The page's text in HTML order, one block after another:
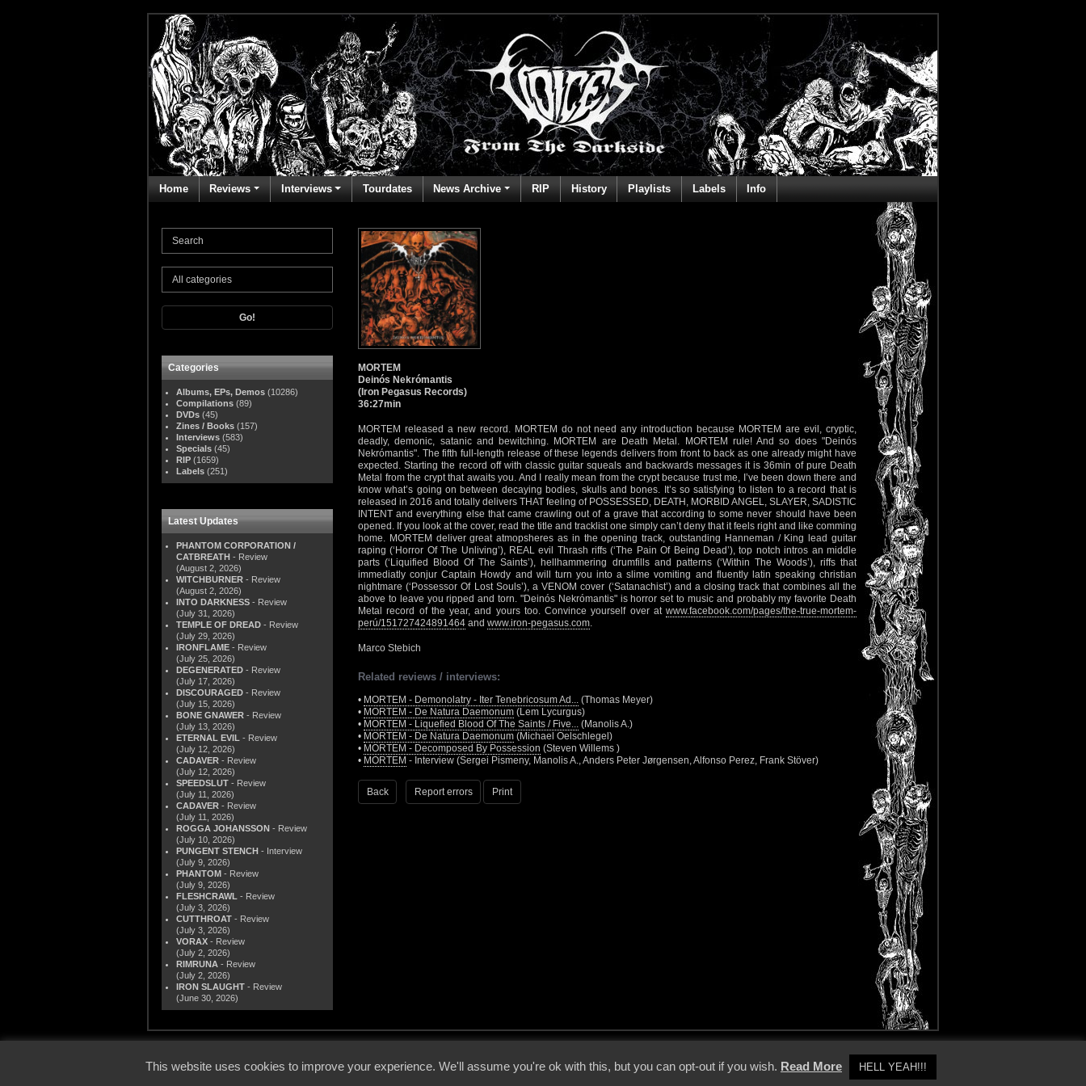
Home Reviews Interviews Tourdates News Archive RIP History Playlists Labels Info
Go!
Categories
Albums, EPs, Demos (10286)
Compilations (89)
DVDs (45)
Zines / Books (157)
Interviews (583)
Specials (45)
RIP (1659)
Labels (251)
Latest Updates
PHANTOM CORPORATION /
CATBREATH - Review
(August 2, 2026)
WITCHBURNER - Review
(August 2, 2026)
INTO DARKNESS - Review
(July 31, 2026)
TEMPLE OF DREAD - Review
(July 29, 2026)
IRONFLAME - Review
(July 25, 2026)
DEGENERATED - Review
(July 17, 2026)
DISCOURAGED - Review
(July 15, 2026)
BONE GNAWER - Review
(July 13, 2026)
ETERNAL EVIL - Review
(July 12, 2026)
CADAVER - Review
(July 12, 2026)
SPEEDSLUT - Review
(July 11, 2026)
CADAVER - Review
(July 11, 2026)
ROGGA JOHANSSON - Review
(July 10, 2026)
PUNGENT STENCH - Interview
(July 9, 2026)
PHANTOM - Review
(July 9, 2026)
FLESHCRAWL - Review
(July 3, 2026)
CUTTHROAT - Review
(July 3, 2026)
VORAX - Review
(July 2, 2026)
RIMRUNA - Review
(July 2, 2026)
IRON SLAUGHT - Review
(June 30, 2026)
MORTEM
Deinós Nekrómantis
(Iron Pegasus Records)
36:27min
MORTEM released a new record. MORTEM do not need any introduction because MORTEM are evil, cryptic,
deadly, demonic, satanic and bewitching. MORTEM are Death Metal. MORTEM rule! And so does "Deinós
Nekrómantis". The fifth full-length release of these legends delivers from front to back as one already might have
expected. Starting the record off with classic guitar squeals and backwards messages it is 36min of pure Death
Metal from the crypt that awaits you. And I really mean from the crypt because trust me, I’ve been down there and
know what’s going on between decaying bodies, skulls and bones. It’s so satisfying to listen to a record that is
released in 2016 and totally delivers THAT feeling of POSSESSED, DEATH, MORBID ANGEL, SLAYER, SADISTIC
INTENT and everything else that came crawling out of a grave that according to some never should have been
opened. If you look at the cover, read the title and tracklist one simply can’t deny that it feels right and like comming
home. MORTEM deliver great atmopsheres as in the opening track, outstanding Hanneman / King lead guitar
raping (‘Horror Of The Unliving’), REAL evil Thrash riffs (‘The Pain Of Being Dead’), top notch intros an middle
parts (‘Liquified Blood Of The Saints’), hellhammering drumfills and patterns (‘Within The Woods’), riffs that
immediatly conjur Captain Howdy and will turn you into a slime vomiting and fluently latin speaking christian
nightmare (‘Possessor Of Lost Souls’), a VENOM cover (‘Satanachist’) and a closing track that combines all the
above to leave you ripped and torn. "Deinós Nekrómantis" is horror set to music and probably my favorite Death
Metal record of the year, and yours too. Convince yourself over at www.facebook.com/pages/the-true-mortem-
perú/151727424891464 and www.iron-pegasus.com.
Marco Stebich
Related reviews / interviews:
• MORTEM - Demonolatry - Iter Tenebricosum Ad... (Thomas Meyer)
• MORTEM - De Natura Daemonum (Lem Lycurgus)
• MORTEM - Liquefied Blood Of The Saints / Five... (Manolis A.)
• MORTEM - De Natura Daemonum (Michael Oelschlegel)
• MORTEM - Decomposed By Possession (Steven Willems )
• MORTEM - Interview (Sergei Pismeny, Manolis A., Anders Peter Jørgensen, Alfonso Perez, Frank Stöver)
Back Report errors Print
This website uses cookies to improve your experience. We'll assume you're ok with this, but you can opt-out if you wish. Read More HELL YEAH!!!